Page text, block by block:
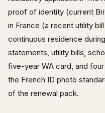
proof of identity (current
in France (a recent utility
continuous residence
statements, utility bills,
five-year WA card, and
the French ID photo
of the renewal pack.